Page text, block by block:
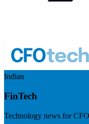
Indian
FinTech
Technology news for